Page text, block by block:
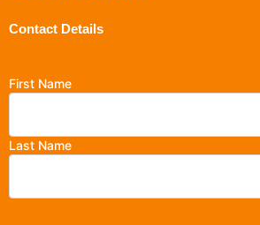
Contact Details
First Name
Last Name